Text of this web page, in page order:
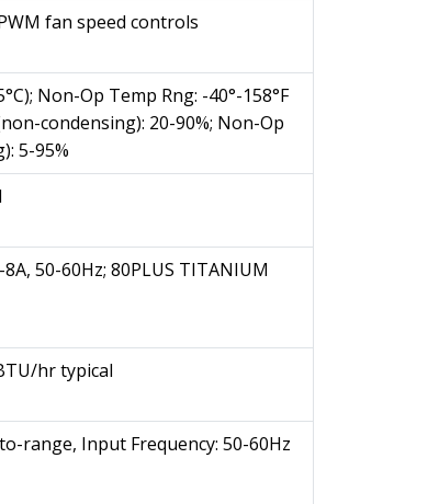
fan speed controls
Non-Op Temp Rng: -40°-158°F
condensing): 20-90%; Non-Op
5-95%
50-60Hz; 80PLUS TITANIUM
hr typical
range, Input Frequency: 50-60Hz